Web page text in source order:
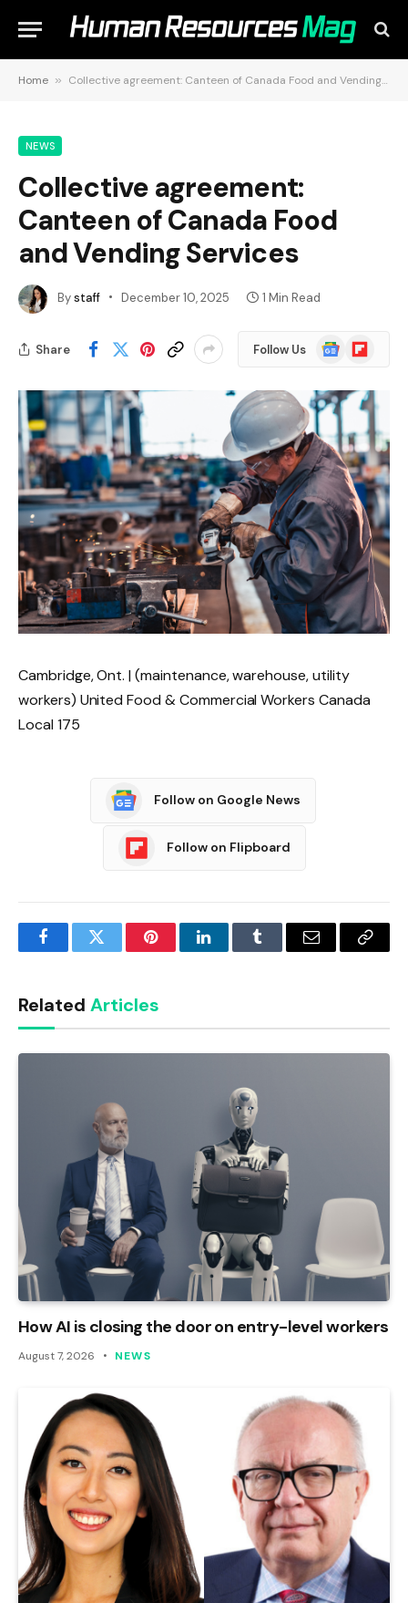
Home » Collective agreement: Canteen of Canada Food and Vending Services
NEWS
Collective agreement:
Canteen of Canada Food
and Vending Services
Bystaff December 10, 2025 1 Min Read
Share Follow Us
Google
News
Flipboard
Cambridge, Ont. | (maintenance, warehouse, utility
workers) United Food & Commercial Workers Canada
Local 175
Follow on Google News
Follow on Flipboard
FacebookTwitter PinterestLinkedInTumblr Email
Copy
Related Articles
How AI is closing the door on entry-level workers
August 7, 2026 NEWS